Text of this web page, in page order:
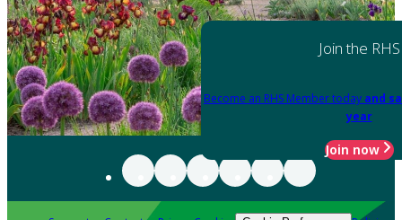
Join the RHS
Become an RHS Member today and
year
Join now